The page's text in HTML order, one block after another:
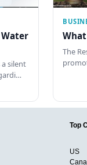
silent
The
Top
US